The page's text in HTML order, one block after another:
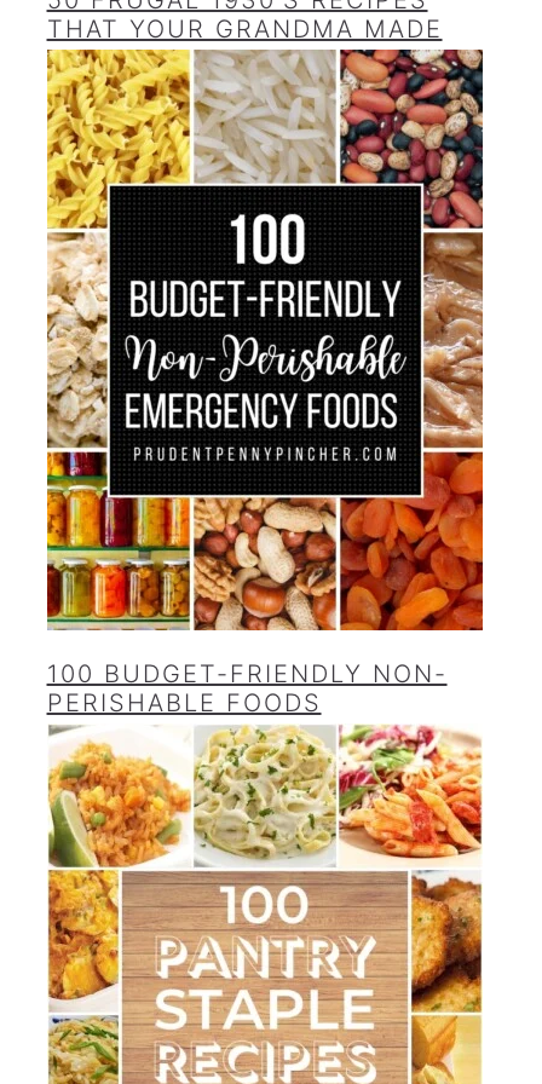
THAT YOUR GRANDMA MADE
100 BUDGET-FRIENDLY NON-
PERISHABLE FOODS